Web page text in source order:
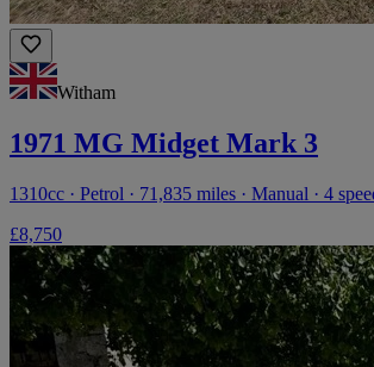
Witham
1971 MG Midget Mark 3
1310cc · Petrol · 71,835 miles · Manual · 4
£8,750